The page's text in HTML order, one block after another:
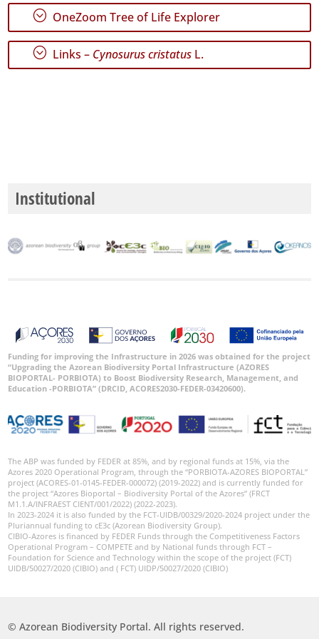
Precision
Level
P1
GBIF
; OneZoom Tree of Life Explorer
; Links – Cynosurus cristatus L.
Institutional
Funding for improving the Infrastructure in 2026 was obtained for the project
“Upgrading the Azorean Biodiversity Portal Infrastructure (AZORES
BIOPORTAL- PORBIOTA) to Boost Biodiversity Research, Management, and
Education -PORBIOTA” (DRCID, ACORES2030-FEDER-03420600).
The ABP was funded by FEDER at 85%, and by regional funds at 15%, via the
Azores 2020 Operational Program, through the “PORBIOTA-AZORES BIOPORTAL”
project (ACORES-01-0145-FEDER-000072) (2019-2022) and is currently funded for
the project “Azores Bioportal – Biodiversity Portal of the Azores” (FRCT
M1.1.A/INFRAEST CIENT/001/2022) (2022-2023).
In 2023-2024 it is also funded by the FCT-UIDB/00329/2020-2024 project under the
Pluriannual funding to cE3c (Azorean Biodiversity Group).
CIBIO-Azores is financed by FEDER Funds through the Competitiveness Factors
Operational Program – COMPETE and by National funds through FCT –
Foundation for Science and Technology within the scope of the project (FCT)
UIDB/50027/2020 (CIBIO) and ( FCT) UIDP/50027/2020 (CIBIO)
© Azorean Biodiversity Portal. All rights reserved.